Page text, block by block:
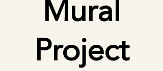
Mural
Project